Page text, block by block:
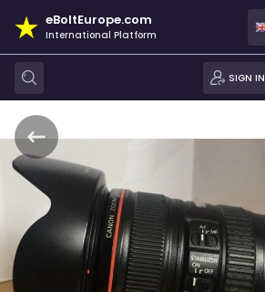
eBoltEurope.com
International Platform
SIGN IN